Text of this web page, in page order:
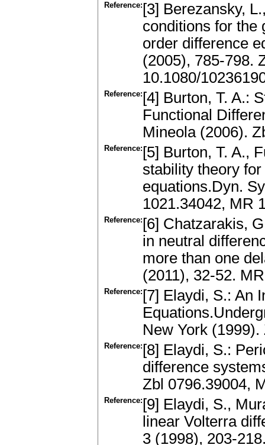
Reference: [3] Berezansky,
conditions for the
order difference
(2005), 785-798.
10.1080/
Reference: [4] Burton, T. A.:
Functional
Mineola (2006).
Reference: [5] Burton, T. A.,
stability theory
equations.Dyn.
1021.34042, MR
Reference: [6] Chatzarakis,
in neutral
more than one
(2011), 32-52.
Reference: [7] Elaydi, S.: An
New York
Reference: [8] Elaydi, S.:
difference
Zbl 0796.39004,
Reference: [9] Elaydi, S.,
linear Volterra
3 (1998), 203-